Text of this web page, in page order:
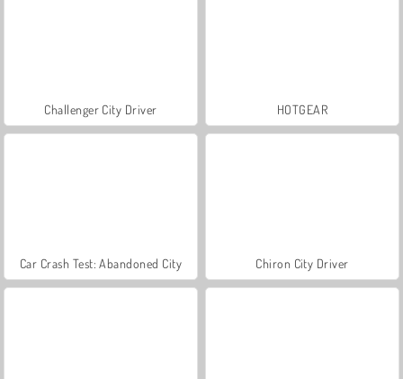
Challenger City Driver HOTGEAR
Car Crash Test: Abandoned City Chiron City Driver